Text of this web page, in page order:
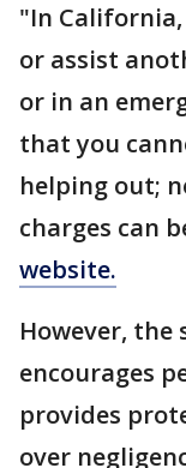
"In
or assist
or in an
that you
helping out;
charges can
website.
However, the
encourages
provides
over